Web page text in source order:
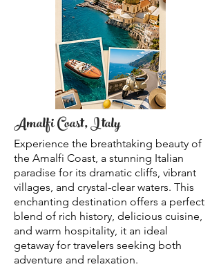
Amalfi Coast, Italy
Experience the breathtaking beauty of
the Amalfi Coast, a stunning Italian
paradise for its dramatic cliffs, vibrant
villages, and crystal-clear waters. This
enchanting destination offers a perfect
blend of rich history, delicious cuisine,
and warm hospitality, it an ideal
getaway for travelers seeking both
adventure and relaxation.